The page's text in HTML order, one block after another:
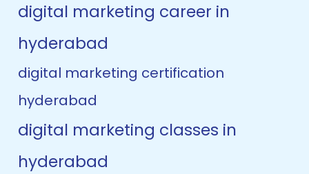
digital marketing career in
hyderabad
digital marketing certification
hyderabad
digital marketing classes in
hyderabad